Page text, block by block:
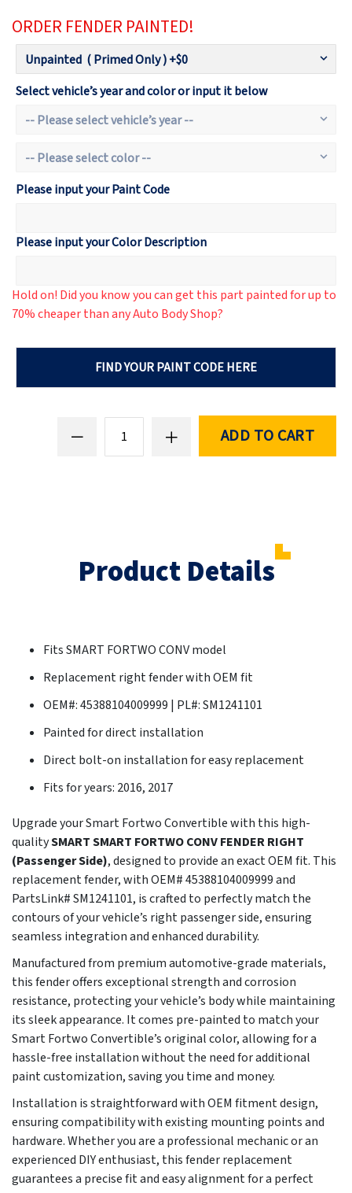
ORDER FENDER PAINTED!
Select vehicle’s year and color or input it below
Please input your Paint Code
Please input your Color Description
Hold on! Did you know you can get this part painted for up to
70% cheaper than any Auto Body Shop?
FIND YOUR PAINT CODE HERE
ADD TO CART
Product Details
Fits SMART FORTWO CONV model
Replacement right fender with OEM fit
OEM#: 45388104009999 | PL#: SM1241101
Painted for direct installation
Direct bolt-on installation for easy replacement
Fits for years: 2016, 2017
Upgrade your Smart Fortwo Convertible with this high-
qualitySMART SMART FORTWO CONV FENDER RIGHT
(Passenger Side), designed to provide an exact OEM fit. This
replacement fender, with OEM# 45388104009999 and
PartsLink# SM1241101, is crafted to perfectly match the
contours of your vehicle’s right passenger side, ensuring
seamless integration and enhanced durability.
Manufactured from premium automotive-grade materials,
this fender offers exceptional strength and corrosion
resistance, protecting your vehicle’s body while maintaining
its sleek appearance. It comes pre-painted to match your
Smart Fortwo Convertible’s original color, allowing for a
hassle-free installation without the need for additional
paint customization, saving you time and money.
Installation is straightforward with OEM fitment design,
ensuring compatibility with existing mounting points and
hardware. Whether you are a professional mechanic or an
experienced DIY enthusiast, this fender replacement
guarantees a precise fit and easy alignment for a perfect